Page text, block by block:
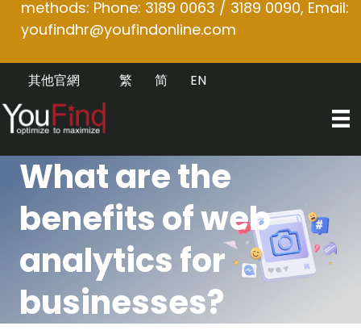
methods: Phone: 3189 0063 / 3189 0090, Email:
youfindhr@youfindonline.com
其他官網 EN
简
繁
What are the
benefits of web
analytics for
businesses?